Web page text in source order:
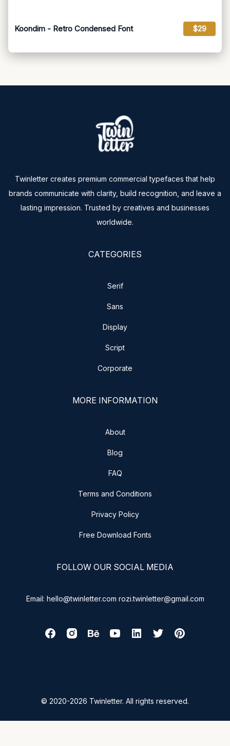
Koondim - Retro Condensed Font $29
Twinletter creates premium commercial typefaces that help
brands communicate with clarity, build recognition, and leave a
lasting impression. Trusted by creatives and businesses
worldwide.
CATEGORIES
Serif
Sans
Display
Script
Corporate
MORE INFORMATION
About
Blog
FAQ
Terms and Conditions
Privacy Policy
Free Download Fonts
FOLLOW OUR SOCIAL MEDIA
Email: hello@twinletter.com rozi.twinletter@gmail.com
© 2020-2026 Twinletter. All rights reserved.